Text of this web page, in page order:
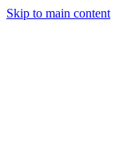
Skip to main content